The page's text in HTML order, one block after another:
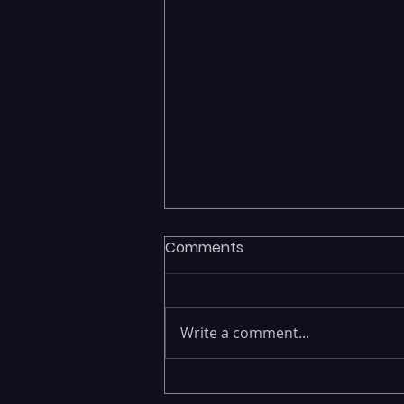
Executives Waiting Weeks
Comments
Write a comment...